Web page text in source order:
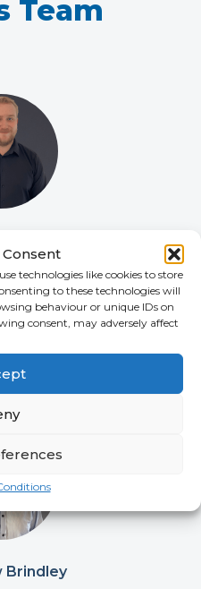
technologies like cookies to store
to these technologies will
behaviour or unique IDs on
consent, may adversely affect
Team
CONSULTANT
228 226
Brindley